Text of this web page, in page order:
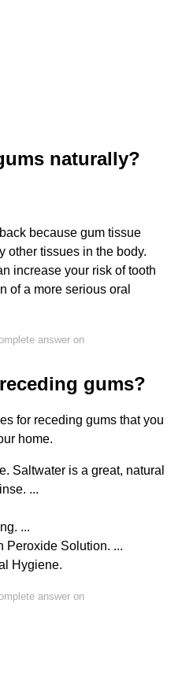
naturally?
because gum tissue
other tissues in the body.
increase your risk of tooth
of a more serious oral
answer on
gums?
for receding gums that you
home.
Saltwater is a great, natural
...
...
Peroxide Solution. ...
Hygiene.
answer on